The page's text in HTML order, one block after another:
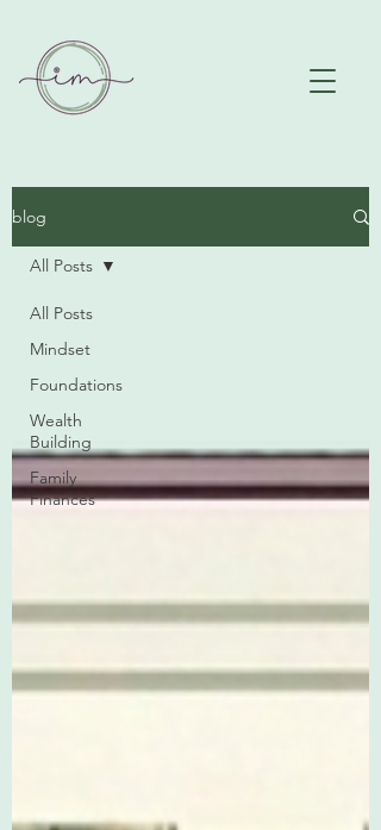
blog
All Posts
Mindset
Foundations
Wealth
Building
Family
Finances
All Posts